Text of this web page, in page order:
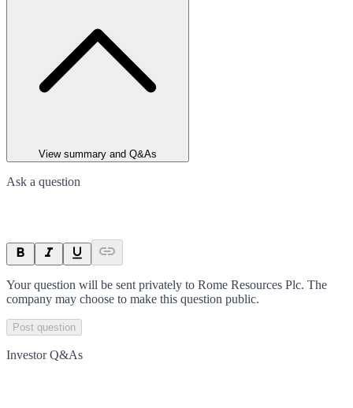
View summary and Q&As
Ask a question
Your question will be sent privately to Rome Resources Plc. The
company may choose to make this question public.
Post question
Investor Q&As